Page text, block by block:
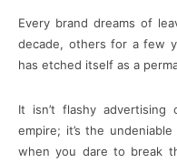
Every brand dreams of
decade, others for a few
has etched itself as a
It isn’t flashy
empire; it’s the
when you dare to break